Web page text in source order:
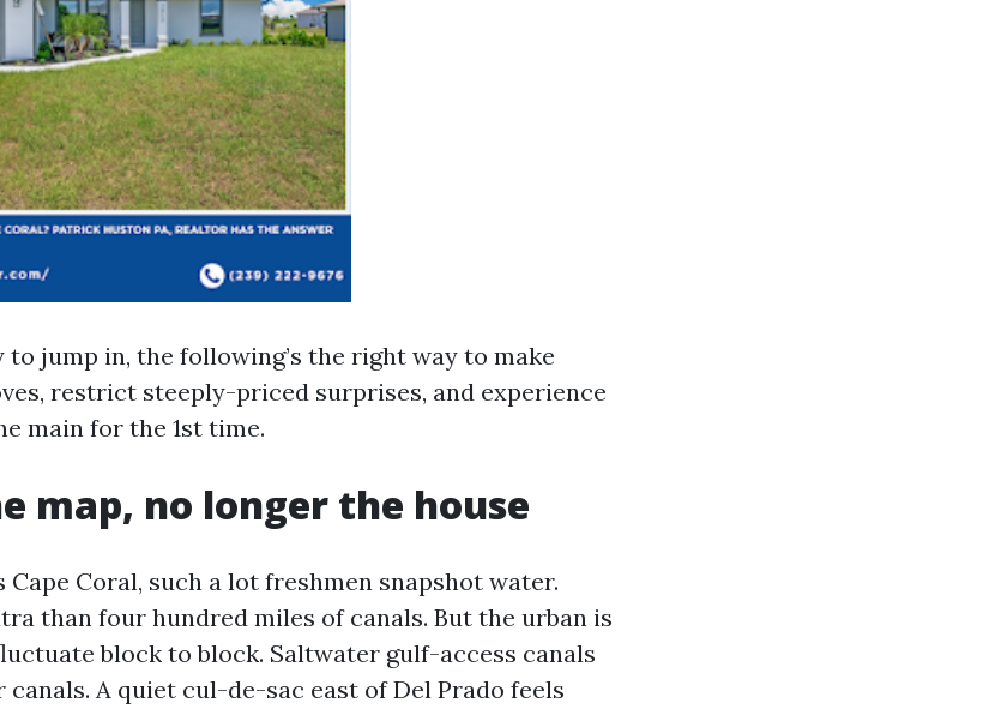
to jump in, the following’s the right way to make
restrict steeply-priced surprises, and experience
main for the 1st time.
map, no longer the house
Cape Coral, such a lot freshmen snapshot water.
than four hundred miles of canals. But the urban is
block to block. Saltwater gulf-access canals
A quiet cul-de-sac east of Del Prado feels